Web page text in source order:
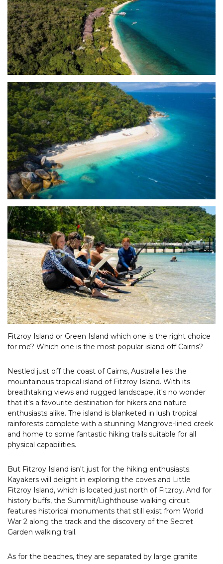
Fitzroy Island or Green Island which one is the right choice
for me? Which one is the most popular island off Cairns?
Nestled just off the coast of Cairns, Australia lies the
mountainous tropical island of Fitzroy Island. With its
breathtaking views and rugged landscape, it's no wonder
that it's a favourite destination for hikers and nature
enthusiasts alike. The island is blanketed in lush tropical
rainforests complete with a stunning Mangrove-lined creek
and home to some fantastic hiking trails suitable for all
physical capabilities.
But Fitzroy Island isn't just for the hiking enthusiasts.
Kayakers will delight in exploring the coves and Little
Fitzroy Island, which is located just north of Fitzroy. And for
history buffs, the Summit/Lighthouse walking circuit
features historical monuments that still exist from World
War 2 along the track and the discovery of the Secret
Garden walking trail.
As for the beaches, they are separated by large granite